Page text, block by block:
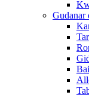
Gudanar